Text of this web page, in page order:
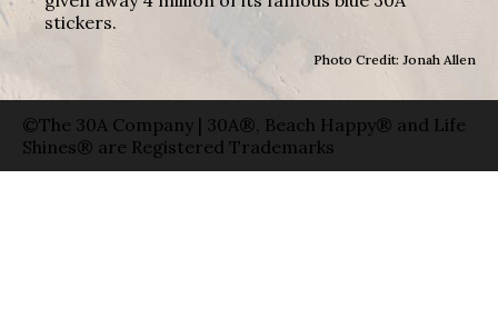
stickers.
Photo Credit: Jonah Allen
©The 30A Company | 30A®, Beach Happy® and Life
Shines® are Registered Trademarks